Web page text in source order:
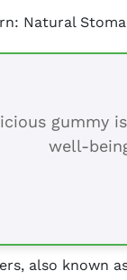
Natural
gummy
well-
also known